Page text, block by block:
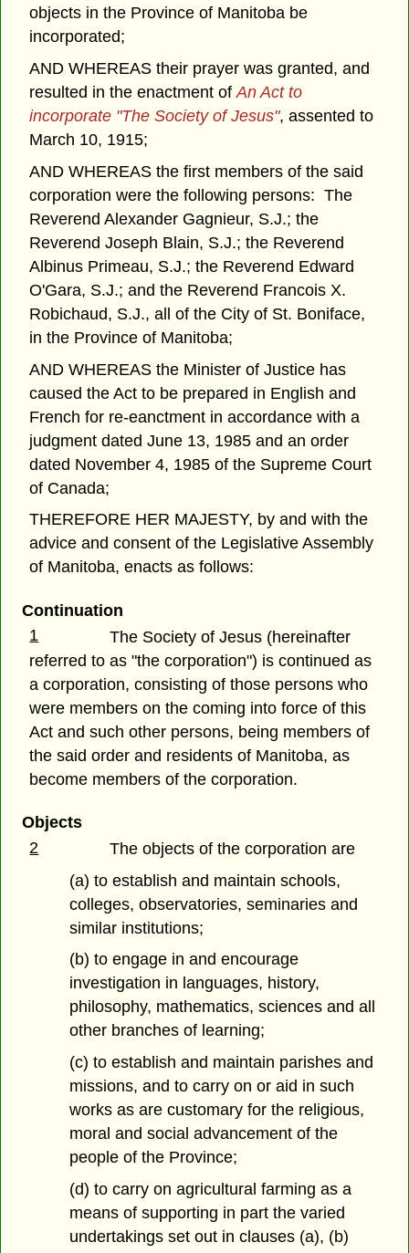
objects in the Province of Manitoba be
incorporated;
AND WHEREAS their prayer was granted, and
resulted in the enactment ofAn Act to
incorporate "The Society of Jesus", assented to
March 10, 1915;
AND WHEREAS the first members of the said
corporation were the following persons: The
Reverend Alexander Gagnieur, S.J.; the
Reverend Joseph Blain, S.J.; the Reverend
Albinus Primeau, S.J.; the Reverend Edward
O'Gara, S.J.; and the Reverend Francois X.
Robichaud, S.J., all of the City of St. Boniface,
in the Province of Manitoba;
AND WHEREAS the Minister of Justice has
caused the Act to be prepared in English and
French for re-eanctment in accordance with a
judgment dated June 13, 1985 and an order
dated November 4, 1985 of the Supreme Court
of Canada;
THEREFORE HER MAJESTY, by and with the
advice and consent of the Legislative Assembly
of Manitoba, enacts as follows:
Continuation
1
The Society of Jesus (hereinafter
referred to as "the corporation") is continued as
a corporation, consisting of those persons who
were members on the coming into force of this
Act and such other persons, being members of
the said order and residents of Manitoba, as
become members of the corporation.
Objects
2
The objects of the corporation are
(a) to establish and maintain schools,
colleges, observatories, seminaries and
similar institutions;
(b) to engage in and encourage
investigation in languages, history,
philosophy, mathematics, sciences and all
other branches of learning;
(c) to establish and maintain parishes and
missions, and to carry on or aid in such
works as are customary for the religious,
moral and social advancement of the
people of the Province;
(d) to carry on agricultural farming as a
means of supporting in part the varied
undertakings set out in clauses (a), (b)